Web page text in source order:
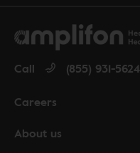
About us
Careers
Call (855) 931-5624